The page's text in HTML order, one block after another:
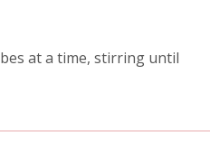
at a time, stirring until